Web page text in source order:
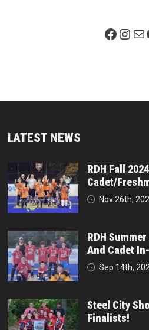
Facebook Page
LATEST NEWS
RDH Fall
Cadet/
Nov 26th,
RDH
And Cadet
Sep 14th,
Steel City
Finalists!